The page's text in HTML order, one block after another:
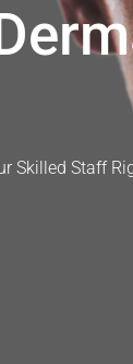
Skilled Staff